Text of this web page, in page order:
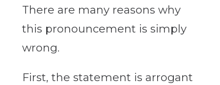
There are many reasons why
this pronouncement is simply
wrong.
First, the statement is arrogant